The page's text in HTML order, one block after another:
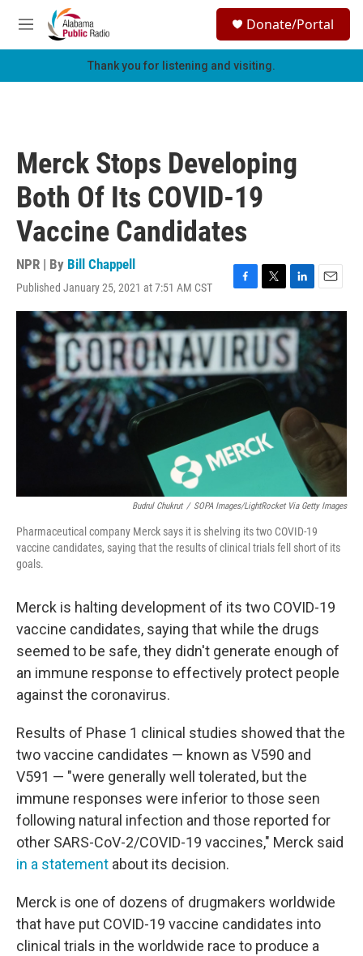
Skip to main content
M
e
h
Donate/Portal
Thank you for listening and visiting.
Merck Stops Developing
Both Of Its COVID-19
Vaccine Candidates
NPR | By Bill Chappell
Published January 25, 2021 at 7:51 AM CST
F
a
c
e
b
o
o
T
w
i
t
e
L
i
n
k
e
d
n
E
m
a
l
Budrul Chukrut / SOPA Images/LightRocket Via Getty Images
Pharmaceutical company Merck says it is shelving its two COVID-19
vaccine candidates, saying that the results of clinical trials fell short of its
goals.
Merck is halting development of its two COVID-19
vaccine candidates, saying that while the drugs
seemed to be safe, they didn't generate enough of
an immune response to effectively protect people
against the coronavirus.
Results of Phase 1 clinical studies showed that the
two vaccine candidates — known as V590 and
V591 — "were generally well tolerated, but the
immune responses were inferior to those seen
following natural infection and those reported for
other SARS-CoV-2/COVID-19 vaccines," Merck said
in a statement about its decision.
Merck is one of dozens of drugmakers worldwide
that have put COVID-19 vaccine candidates into
clinical trials in the worldwide race to produce a